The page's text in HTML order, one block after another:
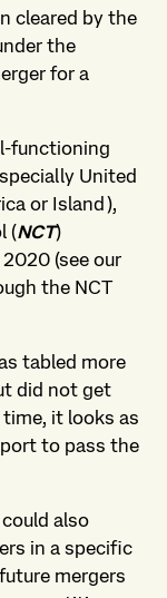
cleared by the
the
for a
functioning
United
or Island),
(NCT)
(see our
the NCT
tabled more
did not get
it looks as
to pass the
also
in a specific
mergers